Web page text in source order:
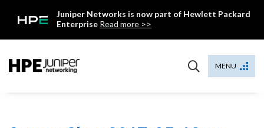
Juniper Networks is now part of Hewlett Packard
Enterprise Read more >>
MENU